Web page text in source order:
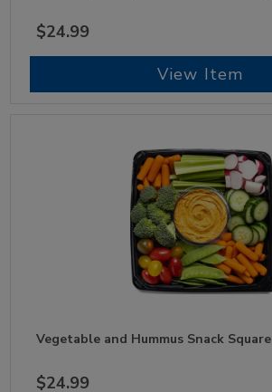
$24.99
View Item
Vegetable and Hummus Snack Square
$24.99